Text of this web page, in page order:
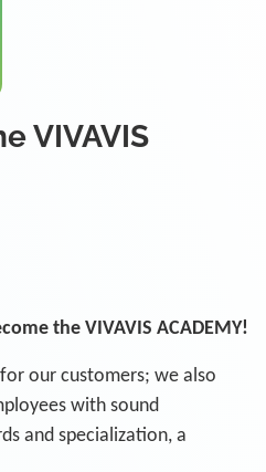
VIVAVIS
the VIVAVIS ACADEMY!
our customers; we also
with sound
and specialization, a